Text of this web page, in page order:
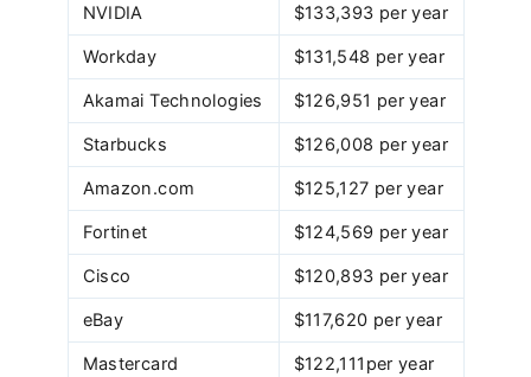
NVIDIA $133,393 per year
Workday $131,548 per year
Akamai Technologies $126,951 per year
Starbucks $126,008 per year
Amazon.com $125,127 per year
Fortinet $124,569 per year
Cisco $120,893 per year
eBay $117,620 per year
Mastercard $122,111per year